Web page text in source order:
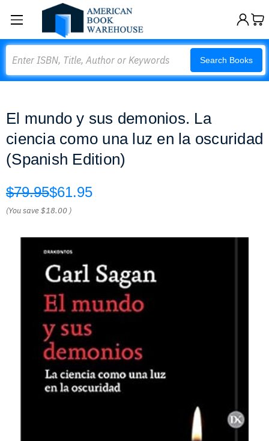
Search Books
El mundo y sus demonios. La
ciencia como una luz en la oscuridad
(Spanish Edition)
$79.95$61.95
(You save$18.00 )